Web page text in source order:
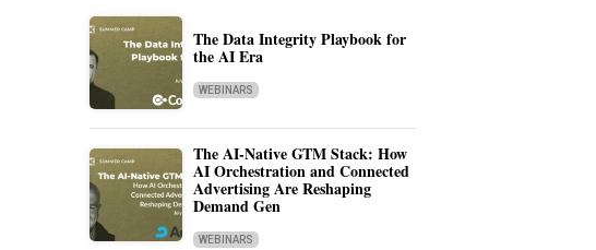
The Data Integrity Playbook for
the AI Era
WEBINARS
The AI-Native GTM Stack: How
AI Orchestration and Connected
Advertising Are Reshaping
Demand Gen
WEBINARS